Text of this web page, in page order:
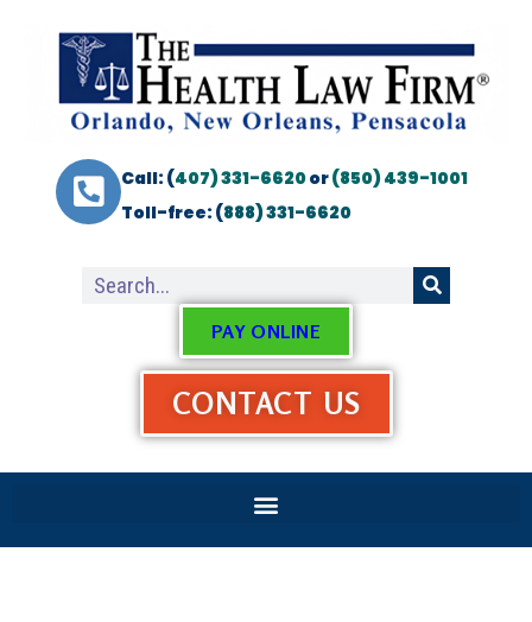
Call: (407) 331-6620or(850) 439-1001
Toll-free: (888) 331-6620
PAY ONLINE
CONTACT US